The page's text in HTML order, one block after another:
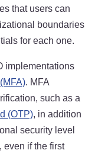
that users can
boundaries
for each one.
implementations
. MFA
such as a
(OTP), in addition
security level
if the first